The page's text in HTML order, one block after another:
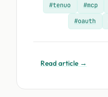
#tenuo #mcp
#oauth
Read article →